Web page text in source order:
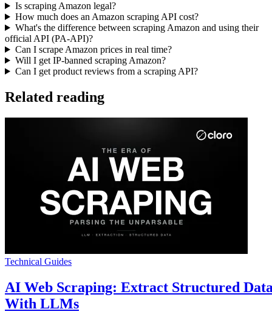
Is scraping Amazon legal?
How much does an Amazon scraping API cost?
What's the difference between scraping Amazon and using their
official API (PA-API)?
Can I scrape Amazon prices in real time?
Will I get IP-banned scraping Amazon?
Can I get product reviews from a scraping API?
Related reading
Technical Guides
AI Web Scraping: Extract Structured
With LLMs